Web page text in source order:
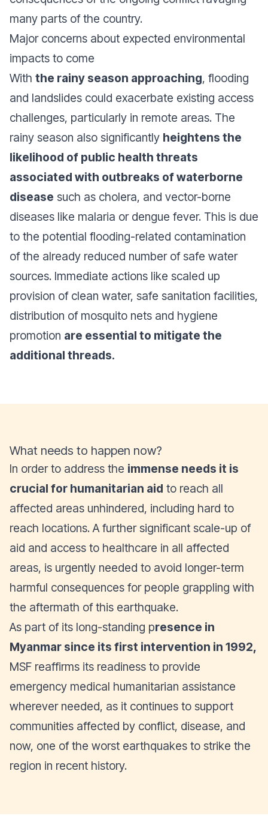
many parts of the country.
Major concerns about expected environmental
impacts to come
With the rainy season approaching, flooding
and landslides could exacerbate existing access
challenges, particularly in remote areas. The
rainy season also significantly heightens the
likelihood of public health threats
associated with outbreaks of waterborne
disease such as cholera, and vector-borne
diseases like malaria or dengue fever. This is due
to the potential flooding-related contamination
of the already reduced number of safe water
sources. Immediate actions like scaled up
provision of clean water, safe sanitation facilities,
distribution of mosquito nets and hygiene
promotion are essential to mitigate the
additional threads.
What needs to happen now?
In order to address the immense needs it is
crucial for humanitarian aid to reach all
affected areas unhindered, including hard to
reach locations. A further significant scale-up of
aid and access to healthcare in all affected
areas, is urgently needed to avoid longer-term
harmful consequences for people grappling with
the aftermath of this earthquake.
As part of its long-standing presence in
Myanmar since its first intervention in 1992,
MSF reaffirms its readiness to provide
emergency medical humanitarian assistance
wherever needed, as it continues to support
communities affected by conflict, disease, and
now, one of the worst earthquakes to strike the
region in recent history.